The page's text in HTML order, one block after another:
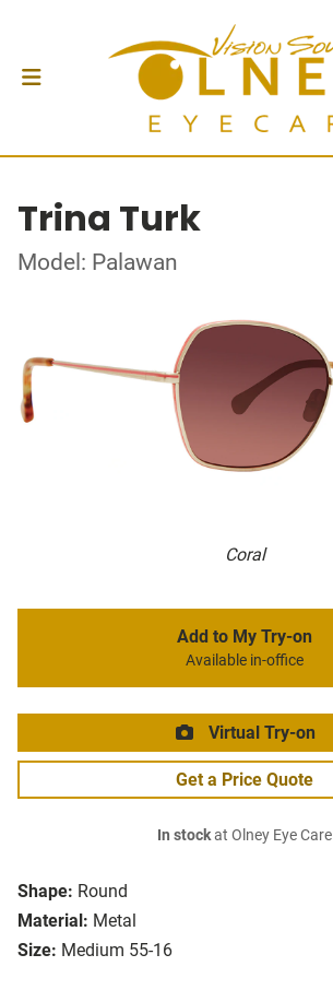
Trina Turk
Model: Palawan
Coral
Shape: Round
Material: Metal
Size: Medium 55-16
Add to My Try-on
Available in-office
Virtual Try-on
Get a Price Quote
In stockat Olney Eye Care